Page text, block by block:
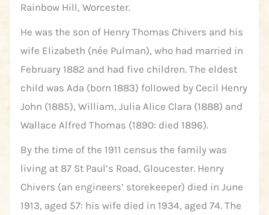
Rainbow Hill, Worcester.
He was the son of Henry Thomas Chivers and his
wife Elizabeth (née Pulman), who had married in
February 1882 and had five children. The eldest
child was Ada (born 1883) followed by Cecil Henry
John (1885), William, Julia Alice Clara (1888) and
Wallace Alfred Thomas (1890: died 1896).
By the time of the 1911 census the family was
living at 87 St Paul’s Road, Gloucester. Henry
Chivers (an engineers’ storekeeper) died in June
1913, aged 57: his wife died in 1934, aged 74. The